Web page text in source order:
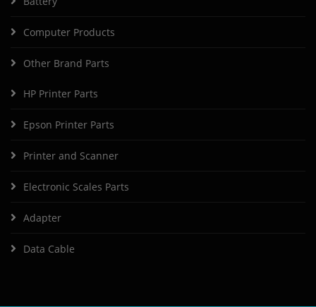
Computer Products
Other Brand Parts
HP Printer Parts
Epson Printer Parts
Printer and Scanner
Electronic Scales Parts
Adapter
Data Cable